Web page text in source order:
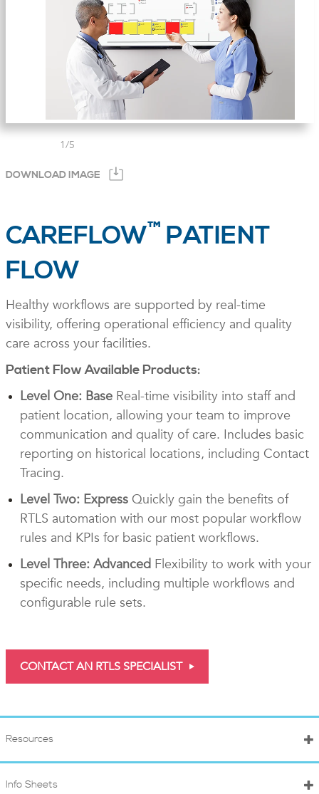
1/5
DOWNLOAD IMAGE
CAREFLOW™ PATIENT
FLOW
Healthy workflows are supported by real-time
visibility, offering operational efficiency and quality
care across your facilities.
Patient Flow Available Products:
Level One: BaseReal-time visibility into staff and
patient location, allowing your team to improve
communication and quality of care. Includes basic
reporting on historical locations, including Contact
Tracing.
Level Two: ExpressQuickly gain the benefits of
RTLS automation with our most popular workflow
rules and KPIs for basic patient workflows.
Level Three: AdvancedFlexibility to work with your
specific needs, including multiple workflows and
configurable rule sets.
CONTACT AN RTLS SPECIALIST
Resources
Info Sheets